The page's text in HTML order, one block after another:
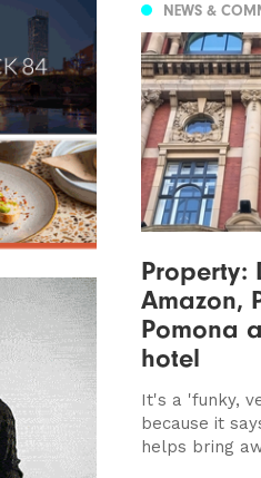
NEWS &
Property:
Amazon,
Pomona
hotel
It's a 'funky,
because it
helps bring